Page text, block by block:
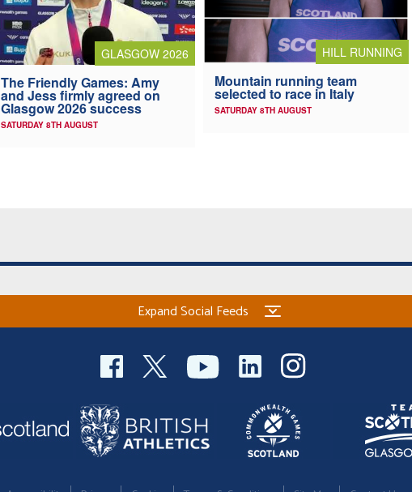
GLASGOW 2026
The Friendly Games: Amy
and Jess firmly agreed on
Glasgow 2026 success
SATURDAY 8TH AUGUST
HILL RUNNING
Mountain running team
selected to race in Italy
SATURDAY 8TH AUGUST
Expand Social Feeds